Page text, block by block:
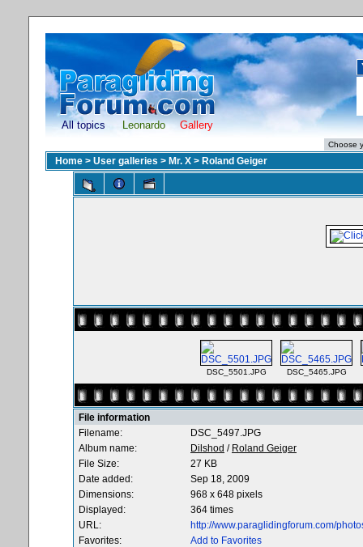
All topics Leonardo Gallery
Home > User galleries > Mr. X > Roland Geiger
DSC_5501.JPG DSC_5465.JPG
File information
Filename:
DSC_5497.JPG
Album name:
Dilshod / Roland Geiger
File Size:
27 KB
Date added:
Sep 18, 2009
Dimensions:
968 x 648 pixels
Displayed:
364 times
URL:
http://www.paraglidingforum.com/
Favorites:
Add to Favorites